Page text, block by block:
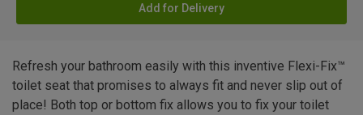
Add for Delivery
Refresh your bathroom easily with this inventive Flexi-Fix™
toilet seat that promises to always fit and never slip out of
place! Both top or bottom fix allows you to fix your toilet